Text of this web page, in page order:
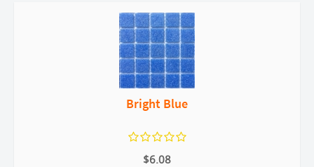
Bright Blue
$6.08